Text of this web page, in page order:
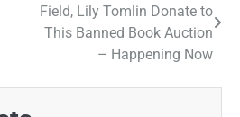
Field, Lily Tomlin Donate to
This Banned Book Auction
– Happening Now